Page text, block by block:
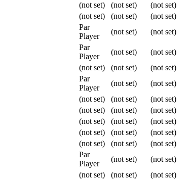
(not set) (not set)
(not set)
(not set) (not set)
(not set)
Par
Player
(not set) (not set)
Par
Player
(not set)
(not set)
(not set) (not set)
(not set)
Par
Player
(not set)
(not set)
(not set) (not set)
(not set)
(not set) (not set)
(not set)
(not set) (not set)
(not set)
(not set) (not set)
(not set)
(not set) (not set)
(not set)
Par
Player
(not set)
(not set)
(not set) (not set)
(not set)